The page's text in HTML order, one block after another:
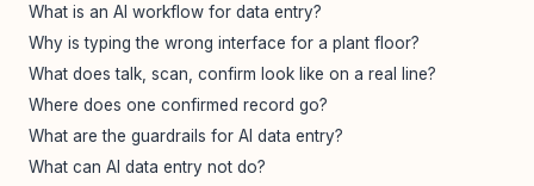
What is an AI workflow for data entry?
Why is typing the wrong interface for a plant floor?
What does talk, scan, confirm look like on a real line?
Where does one confirmed record go?
What are the guardrails for AI data entry?
What can AI data entry not do?